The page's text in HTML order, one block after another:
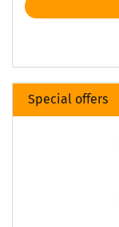
Special offers